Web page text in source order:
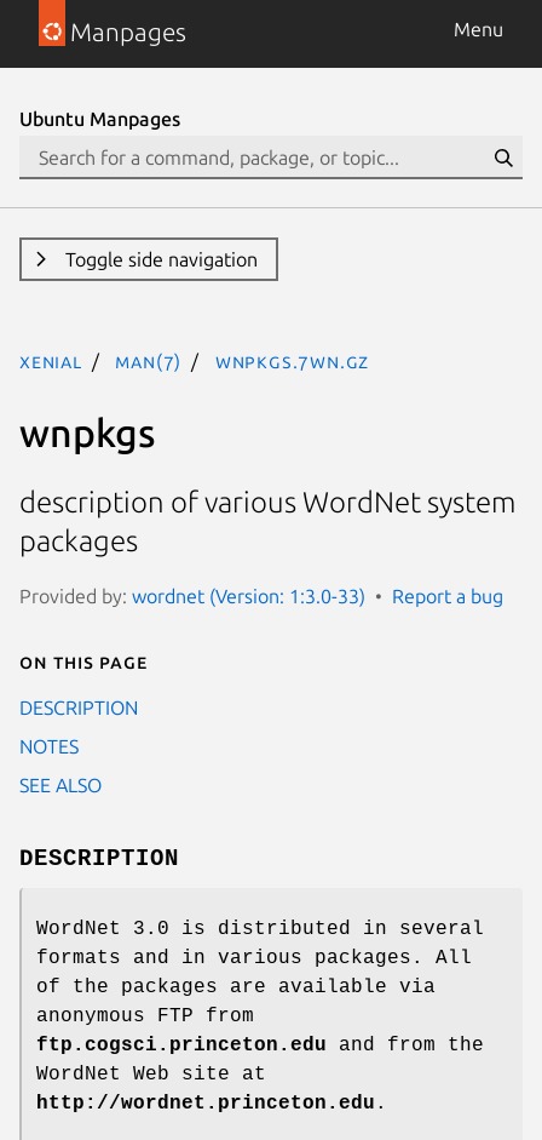
Manpages Menu
Ubuntu Manpages
Toggle side navigation
xenial man(7) wnpkgs.7WN.gz
wnpkgs
description of various WordNet system
packages
Provided by: wordnet (Version: 1:3.0-33) Report a bug
On this page
DESCRIPTION
NOTES
SEE ALSO
DESCRIPTION
WordNet 3.0 is distributed in several
formats and in various packages. All
of the packages are available via
anonymous FTP from
ftp.cogsci.princeton.edu and from the
WordNet Web site at
http://wordnet.princeton.edu .